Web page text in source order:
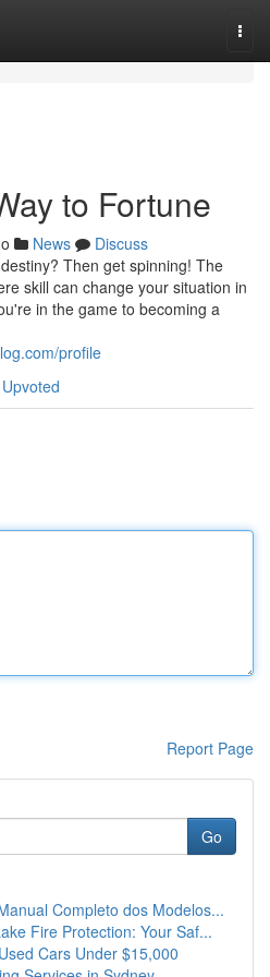
to Fortune
News
Discuss
Then get spinning! The
skill can change your situation in
in the game to becoming a
profile
Report Page
Go
Completo dos Modelos...
Fire Protection: Your Saf...
Cars Under $15,000